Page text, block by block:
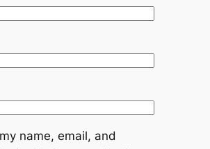
name, email, and